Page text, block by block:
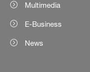
Multimedia
E-Business
News